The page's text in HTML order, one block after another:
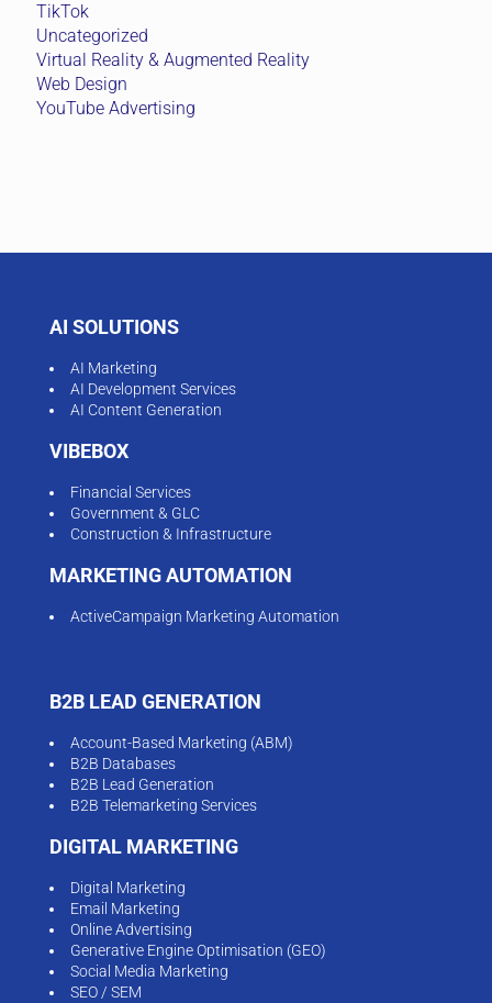
TikTok
Uncategorized
Virtual Reality & Augmented Reality
Web Design
YouTube Advertising
AI SOLUTIONS
AI Marketing
AI Development Services
AI Content Generation
VIBEBOX
Financial Services
Government & GLC
Construction & Infrastructure
MARKETING AUTOMATION
ActiveCampaign Marketing Automation
B2B LEAD GENERATION
Account-Based Marketing (ABM)
B2B Databases
B2B Lead Generation
B2B Telemarketing Services
DIGITAL MARKETING
Digital Marketing
Email Marketing
Online Advertising
Generative Engine Optimisation (GEO)
Social Media Marketing
SEO / SEM